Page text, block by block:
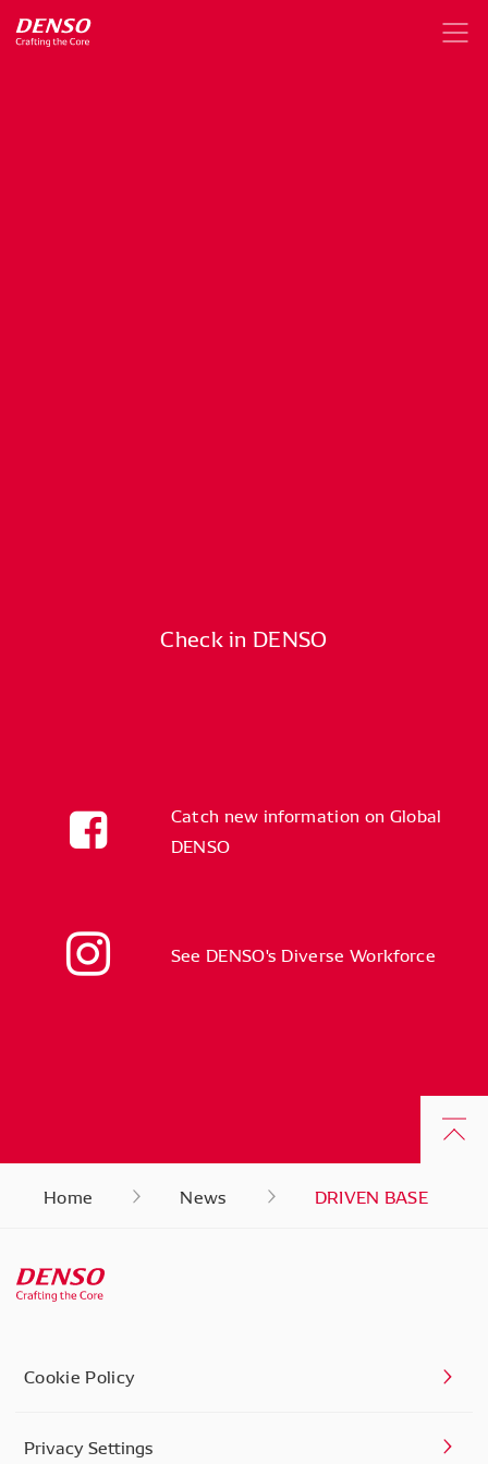
Check in DENSO
Catch new information on Global
DENSO
See DENSO's Diverse Workforce
Home News DRIVEN BASE
Cookie Policy
Privacy Settings